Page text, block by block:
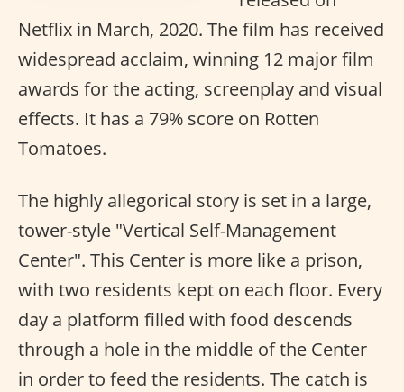
Netflix in March, 2020. The film has received
widespread acclaim, winning 12 major film
awards for the acting, screenplay and visual
effects. It has a 79% score on Rotten
Tomatoes.
The highly allegorical story is set in a large,
tower-style "Vertical Self-Management
Center". This Center is more like a prison,
with two residents kept on each floor. Every
day a platform filled with food descends
through a hole in the middle of the Center
in order to feed the residents. The catch is